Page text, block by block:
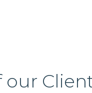
our